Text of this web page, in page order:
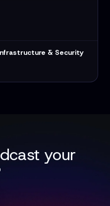
& Security
your